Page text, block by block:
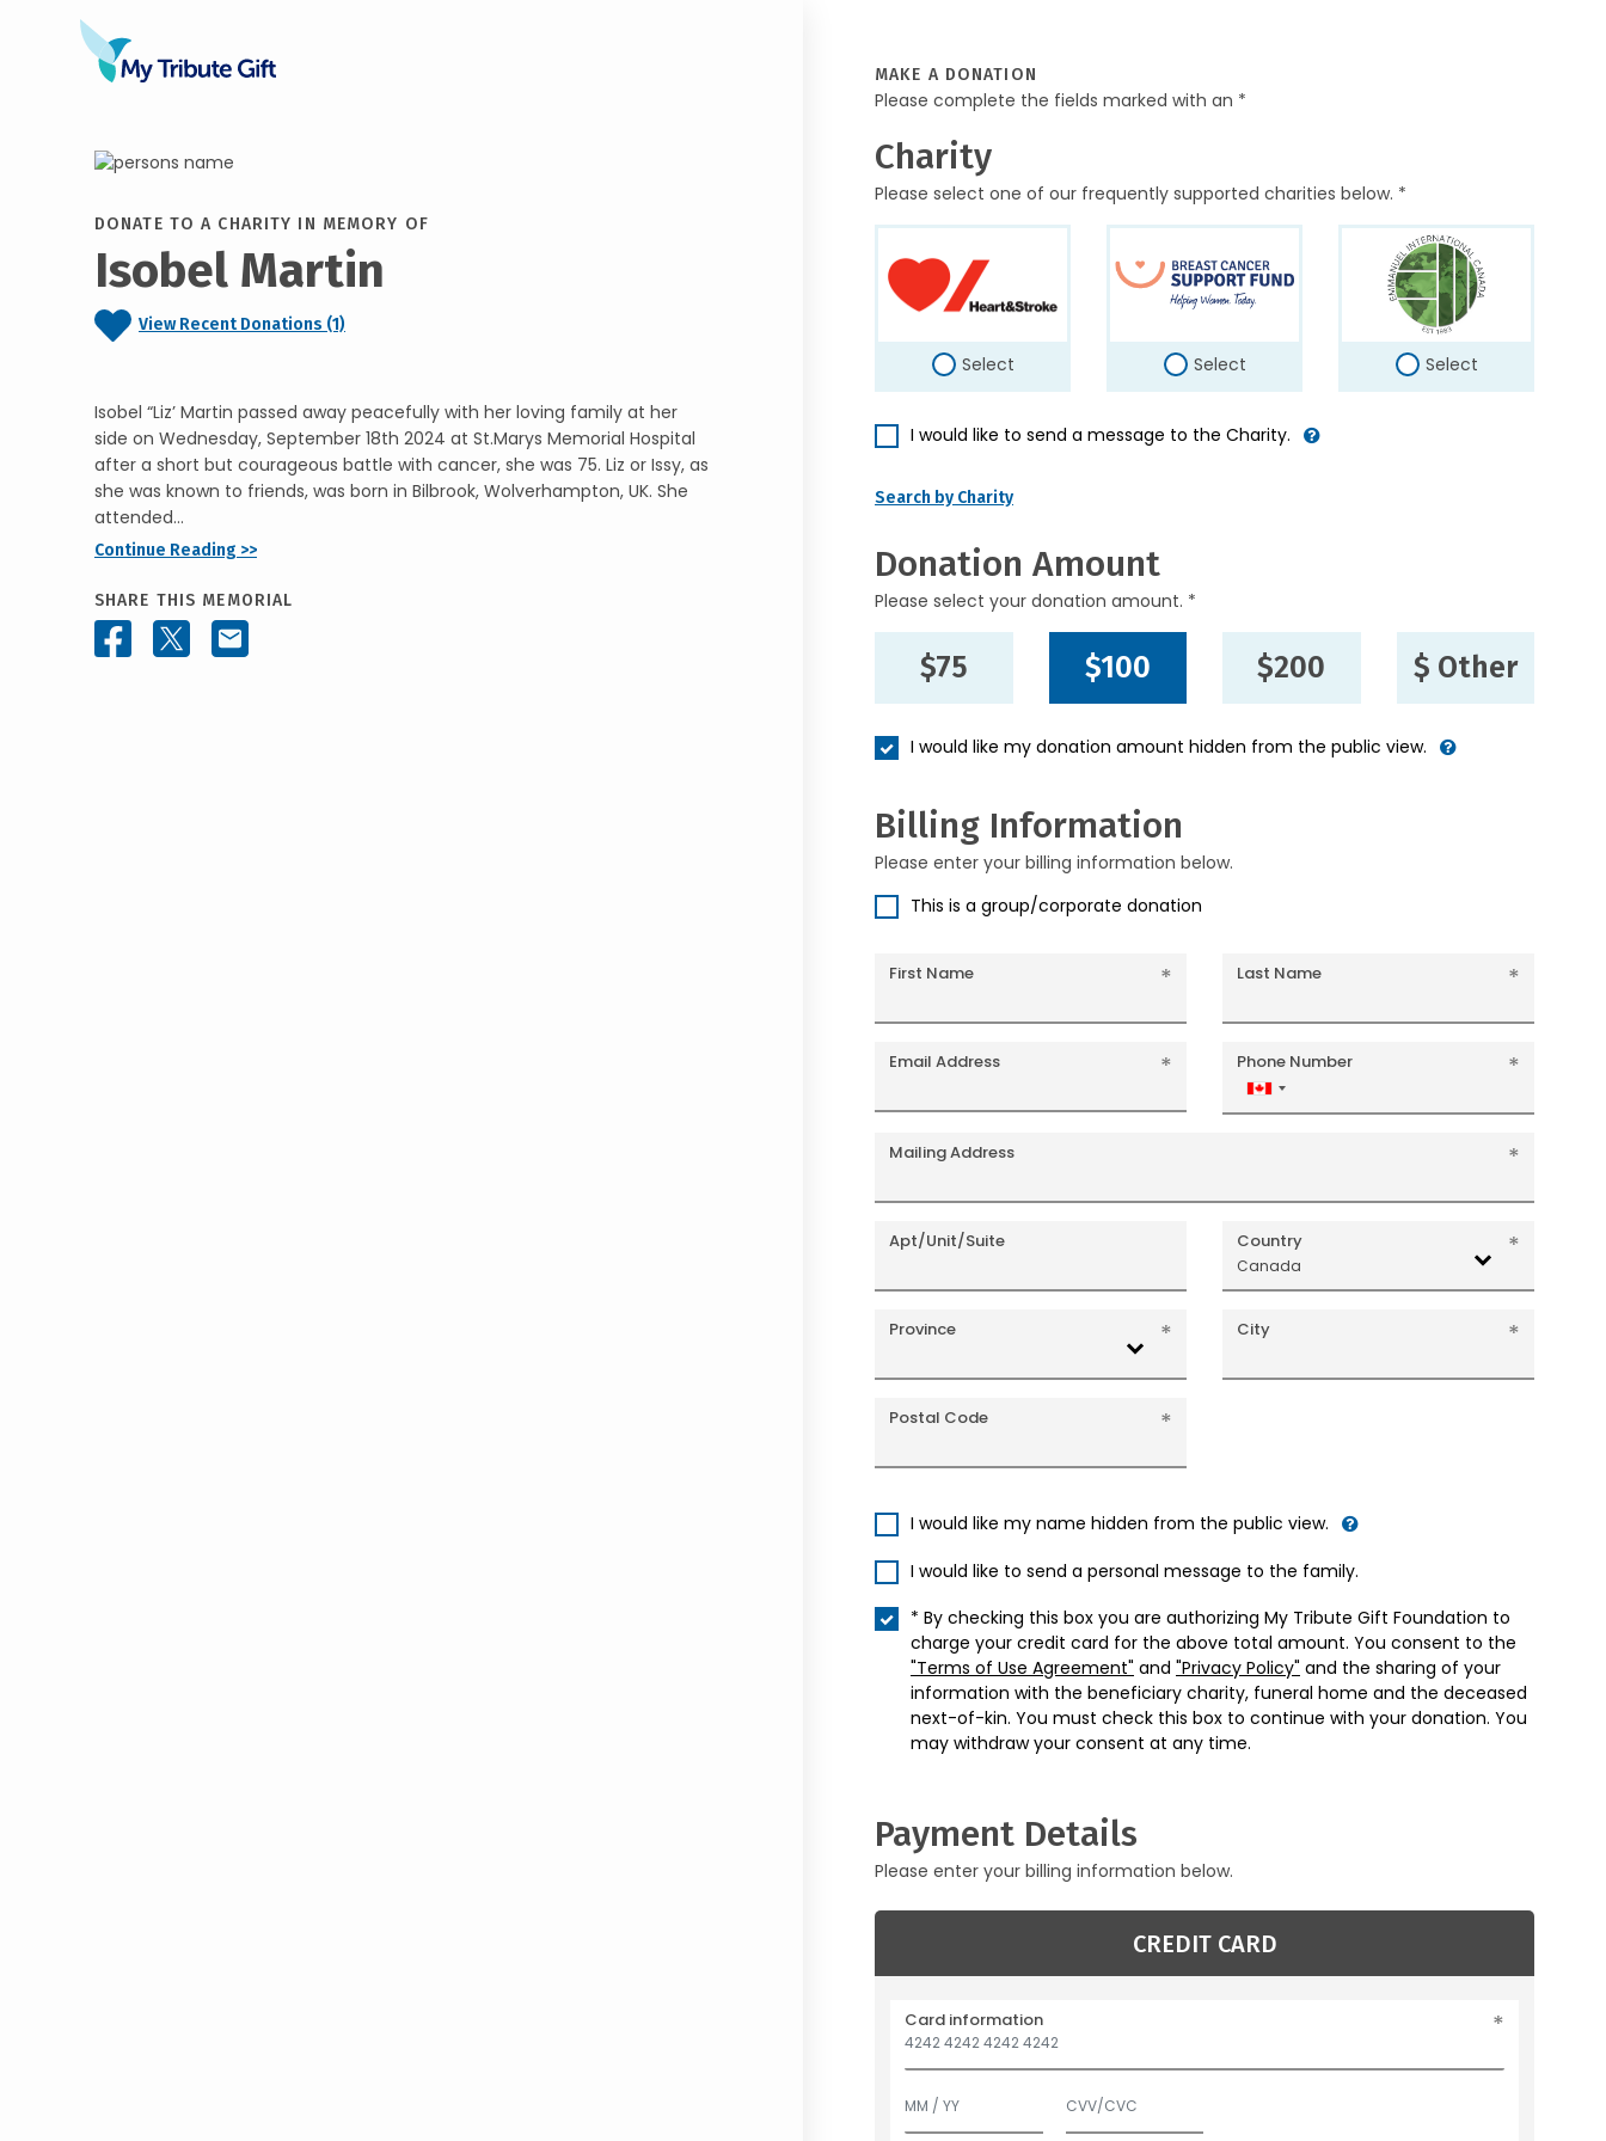
DONATE TO A CHARITY IN MEMORY OF
Isobel Martin
View Recent Donations (1)
Isobel “Liz’ Martin passed away peacefully with her loving family at her
side on Wednesday, September 18th 2024 at St.Marys Memorial Hospital
after a short but courageous battle with cancer, she was 75. Liz or Issy, as
she was known to friends, was born in Bilbrook, Wolverhampton, UK. She
attended...
Continue Reading >>
SHARE THIS MEMORIAL
MAKE A DONATION
Please complete the fields marked with an *
Charity
Please select one of our frequently supported charities below. *
Select Select Select
I would like to send a message to the Charity.
Search by Charity
Donation Amount
Please select your donation amount. *
$75 $100 $200 $ Other
I would like my donation amount hidden from the public view.
Billing Information
Please enter your billing information below.
This is a group/corporate donation
First Name Last Name
Email Address Phone Number
Canada
+1
Mailing Address
Apt/Unit/Suite Country
Canada
Province City
Postal Code
I would like my name hidden from the public view.
I would like to send a personal message to the family.
* By checking this box you are authorizing My Tribute Gift Foundation to
charge your credit card for the above total amount. You consent to the
"Terms of Use Agreement" and "Privacy Policy" and the sharing of your
information with the beneficiary charity, funeral home and the deceased
next-of-kin. You must check this box to continue with your donation. You
may withdraw your consent at any time.
Payment Details
Please enter your billing information below.
CREDIT CARD
Card information